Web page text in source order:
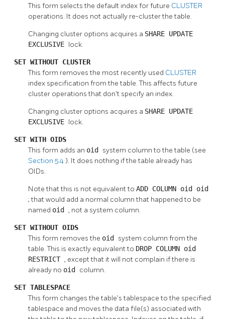
This form selects the default index for future CLUSTER
operations. It does not actually re-cluster the table.
Changing cluster options acquires a SHARE UPDATE
EXCLUSIVE lock.
SET WITHOUT CLUSTER
This form removes the most recently used CLUSTER
index specification from the table. This affects future
cluster operations that don't specify an index.
Changing cluster options acquires a SHARE UPDATE
EXCLUSIVE lock.
SET WITH OIDS
This form adds an oid system column to the table (see
Section 5.4). It does nothing if the table already has
OIDs.
Note that this is not equivalent to ADD COLUMN oid oid
; that would add a normal column that happened to be
named oid , not a system column.
SET WITHOUT OIDS
This form removes the oid system column from the
table. This is exactly equivalent to DROP COLUMN oid
RESTRICT , except that it will not complain if there is
already no oid column.
SET TABLESPACE
This form changes the table's tablespace to the specified
tablespace and moves the data file(s) associated with